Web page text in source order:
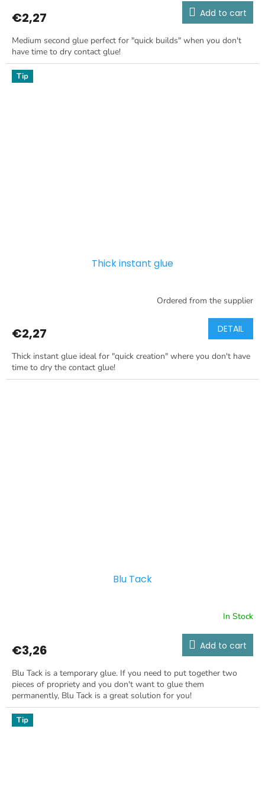
€2,27 Add to cart
Medium second glue perfect for "quick builds" when you don't
have time to dry contact glue!
Tip
Thick instant glue
Ordered from the supplier
€2,27 DETAIL
Thick instant glue ideal for "quick creation" where you don't have
time to dry the contact glue!
Blu Tack
In Stock
€3,26 Add to cart
Blu Tack is a temporary glue. If you need to put together two
pieces of propriety and you don't want to glue them
permanently, Blu Tack is a great solution for you!
Tip